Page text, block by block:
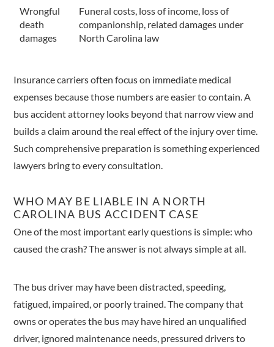
Wrongful
death
damages
Funeral costs, loss of income, loss of
companionship, related damages under
North Carolina law
Insurance carriers often focus on immediate medical
expenses because those numbers are easier to contain. A
bus accident attorney looks beyond that narrow view and
builds a claim around the real effect of the injury over time.
Such comprehensive preparation is something experienced
lawyers bring to every consultation.
WHO MAY BE LIABLE IN A NORTH
CAROLINA BUS ACCIDENT CASE
One of the most important early questions is simple: who
caused the crash? The answer is not always simple at all.
The bus driver may have been distracted, speeding,
fatigued, impaired, or poorly trained. The company that
owns or operates the bus may have hired an unqualified
driver, ignored maintenance needs, pressured drivers to